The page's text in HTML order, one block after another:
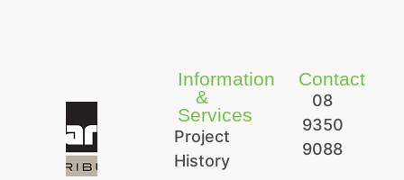
Information
&
Services
Project
History
Contact
08
9350
9088